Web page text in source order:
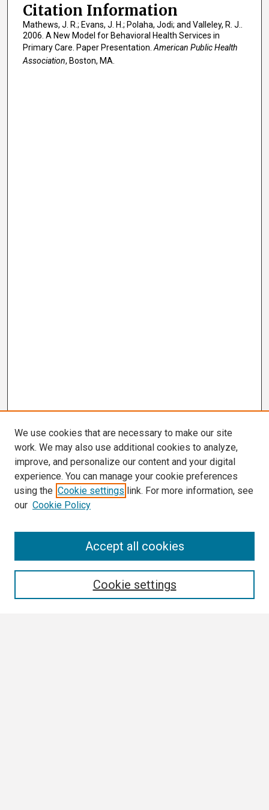
Citation Information
Mathews, J. R.; Evans, J. H.; Polaha, Jodi; and Valleley, R. J..
2006. A New Model for Behavioral Health Services in
Primary Care. Paper Presentation. American Public Health
Association, Boston, MA.
We use cookies that are necessary to make our site
work. We may also use additional cookies to analyze,
improve, and personalize our content and your digital
experience. You can manage your cookie preferences
using the Cookie settings link. For more information, see
our Cookie Policy
Cookie settings
Accept all cookies